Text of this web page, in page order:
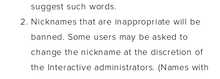
suggest such words.
Nicknames that are inappropriate will be
banned. Some users may be asked to
change the nickname at the discretion of
the Interactive administrators. (Names with